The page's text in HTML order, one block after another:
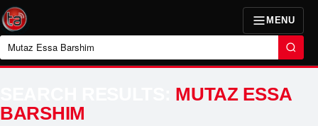
MENU
Search
MUTAZ ESSA
BARSHIM